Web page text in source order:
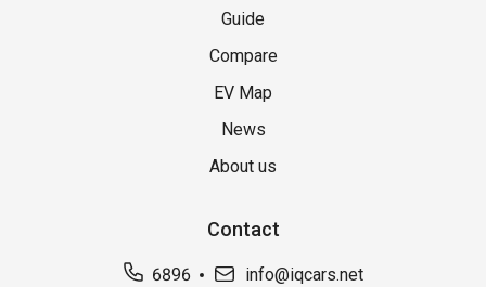
Guide
Compare
EV Map
News
About us
Contact
6896
info@iqcars.net